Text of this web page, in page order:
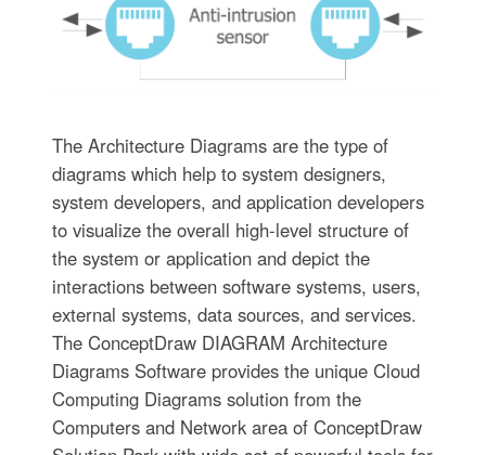
The Architecture Diagrams are the type of
diagrams which help to system designers,
system developers, and application developers
to visualize the overall high-level structure of
the system or application and depict the
interactions between software systems, users,
external systems, data sources, and services.
The ConceptDraw DIAGRAM Architecture
Diagrams Software provides the unique Cloud
Computing Diagrams solution from the
Computers and Network area of ConceptDraw